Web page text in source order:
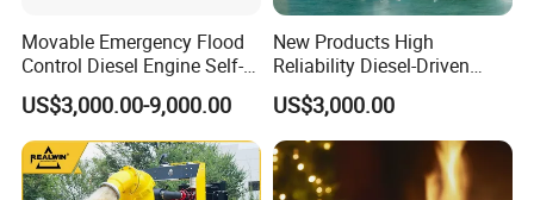
Movable Emergency Flood
Control Diesel Engine Self-
Priming Water Well Point
Dewatering Pump
US$3,000.00-9,000.00
New Products High
Reliability Diesel-Driven
Pumping Station for
Recirculating Cooling
Systems
US$3,000.00